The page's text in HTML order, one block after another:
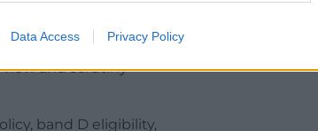
Data Access Privacy Policy
with legislation and
and scrutiny
band D eligibility,